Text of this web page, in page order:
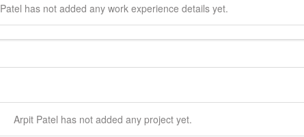
Patel has not added any work experience details yet.
Arpit Patel has not added any project yet.